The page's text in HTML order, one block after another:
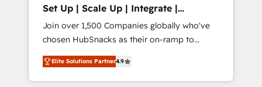
Set Up | Scale Up | Integrate |
HubSnacks FlexPlan
Join over 1,500 Companies globally who've
chosen HubSnacks as their on-ramp to
HubSpot since 2014 Simple pay-as-you-go
plans that accelerate value... 1️⃣ Set Up |
Onboarding New or Check-fixing existing
Elite Solutions Partner4.9